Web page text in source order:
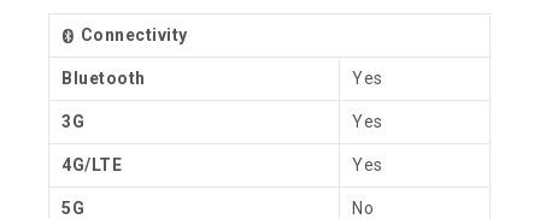
Connectivity
Bluetooth Yes
3G Yes
4G/LTE Yes
5G No